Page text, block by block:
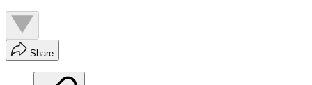
Share